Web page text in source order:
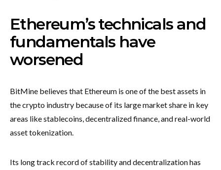
Ethereum’s technicals and
fundamentals have
worsened
BitMine believes that Ethereum is one of the best assets in
the crypto industry because of its large market share in key
areas like stablecoins, decentralized finance, and real-world
asset tokenization.
Its long track record of stability and decentralization has